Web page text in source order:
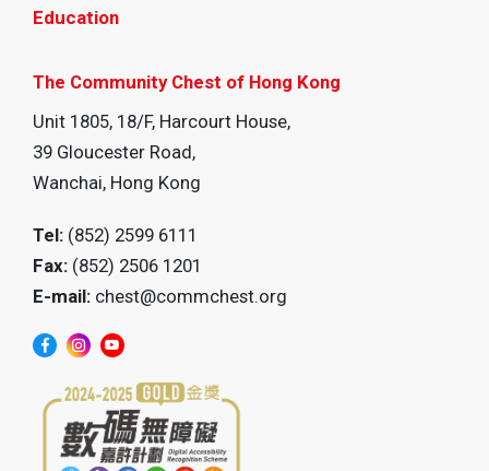
Education
The Community Chest of Hong Kong
Unit 1805, 18/F, Harcourt House,
39 Gloucester Road,
Wanchai, Hong Kong
Tel: (852) 2599 6111
Fax: (852) 2506 1201
E-mail: chest@commchest.org